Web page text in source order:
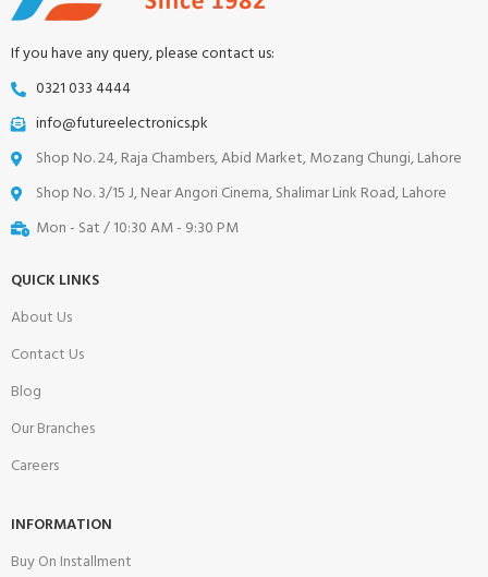
If you have any query, please contact us:
0321 033 4444
info@futureelectronics.pk
Shop No. 24, Raja Chambers, Abid Market, Mozang Chungi, Lahore
Shop No. 3/15 J, Near Angori Cinema, Shalimar Link Road, Lahore
Mon - Sat / 10:30 AM - 9:30 PM
QUICK LINKS
About Us
Contact Us
Blog
Our Branches
Careers
INFORMATION
Buy On Installment